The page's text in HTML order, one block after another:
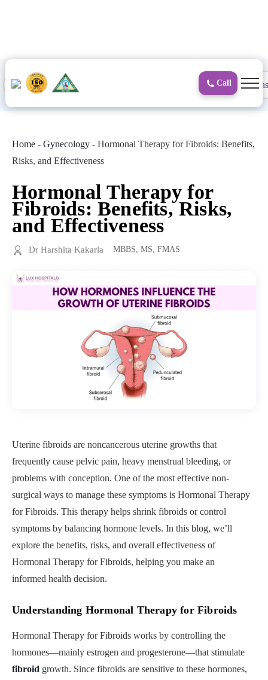
Call
Proctology Surgical
Home - Gynecology - Hormonal Therapy for Fibroids: Benefits,
Risks, and Effectiveness
Hormonal Therapy for
Fibroids: Benefits, Risks,
and Effectiveness
Dr Harshita Kakarla MBBS, MS, FMAS
Uterine fibroids are noncancerous uterine growths that
frequently cause pelvic pain, heavy menstrual bleeding, or
problems with conception. One of the most effective non-
surgical ways to manage these symptoms is Hormonal Therapy
for Fibroids. This therapy helps shrink fibroids or control
symptoms by balancing hormone levels. In this blog, we’ll
explore the benefits, risks, and overall effectiveness of
Hormonal Therapy for Fibroids, helping you make an
informed health decision.
Understanding Hormonal Therapy for Fibroids
Hormonal Therapy for Fibroids works by controlling the
hormones—mainly estrogen and progesterone—that stimulate
fibroid growth. Since fibroids are sensitive to these hormones,